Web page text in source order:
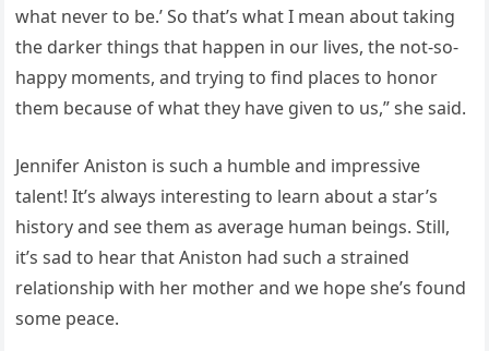
what never to be.’ So that’s what I mean about taking
the darker things that happen in our lives, the not-so-
happy moments, and trying to find places to honor
them because of what they have given to us,” she said.
Jennifer Aniston is such a humble and impressive
talent! It’s always interesting to learn about a star’s
history and see them as average human beings. Still,
it’s sad to hear that Aniston had such a strained
relationship with her mother and we hope she’s found
some peace.